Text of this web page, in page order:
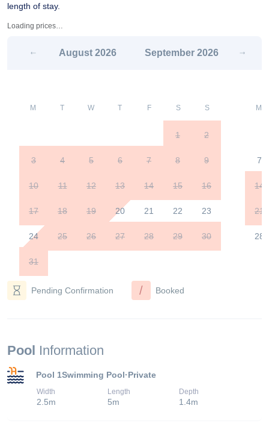
length of stay.
Loading prices…
August 2026 September 2026
M T W T F S S
1 2
3 4 5 6 7 8 9
10 11 12 13 14 15 16
17 18 19 20 21 22 23
24 25 26 27 28 29 30
31
M
7
14
21
28
Pending Confirmation / Booked
Pool Information
Pool 1Swimming Pool·Private
Width
2.5m
Length
5m
Depth
1.4m